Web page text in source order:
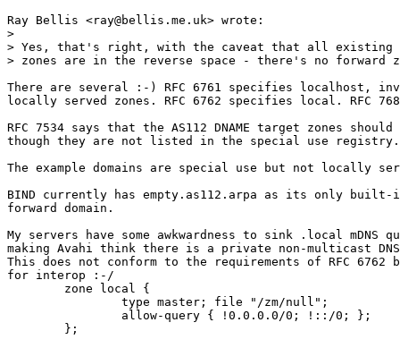
Ray Bellis <ray@bellis.me.uk> wrote:
>
> Yes, that's right, with the caveat that all existing
> zones are in the reverse space - there's no forward
There are several :-) RFC 6761 specifies localhost,
locally served zones. RFC 6762 specifies local. RFC
RFC 7534 says that the AS112 DNAME target zones
though they are not listed in the special use registry.
The example domains are special use but not locally
BIND currently has empty.as112.arpa as its only
forward domain.
My servers have some awkwardness to sink .local mDNS
making Avahi think there is a private non-multicast
This does not conform to the requirements of RFC
for interop :-/